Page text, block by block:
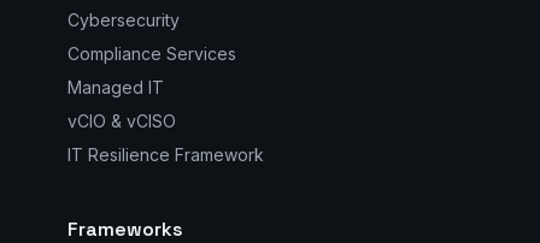
Cybersecurity
Compliance Services
Managed IT
vCIO & vCISO
IT Resilience Framework
Frameworks